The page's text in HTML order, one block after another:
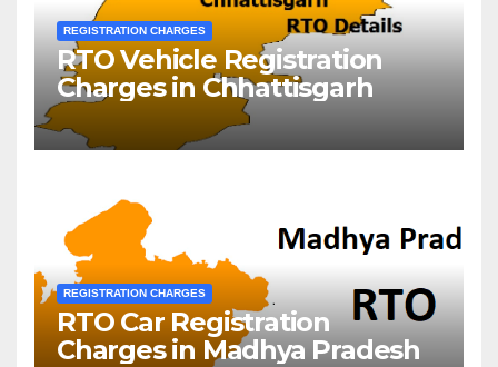
REGISTRATION CHARGES
RTO Vehicle Registration
Charges in Chhattisgarh
REGISTRATION CHARGES
RTO Car Registration
Charges in Madhya Pradesh